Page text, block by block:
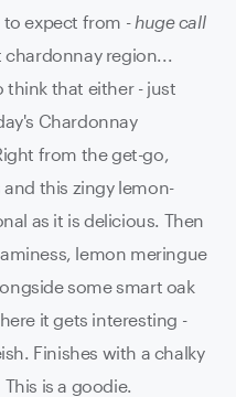
expect from -huge call
region...
think that either - just
Chardonnay
from the get-go,
this zingy lemon-
as it is delicious. Then
lemon meringue
some smart oak
it gets interesting -
Finishes with a chalky
is a goodie.